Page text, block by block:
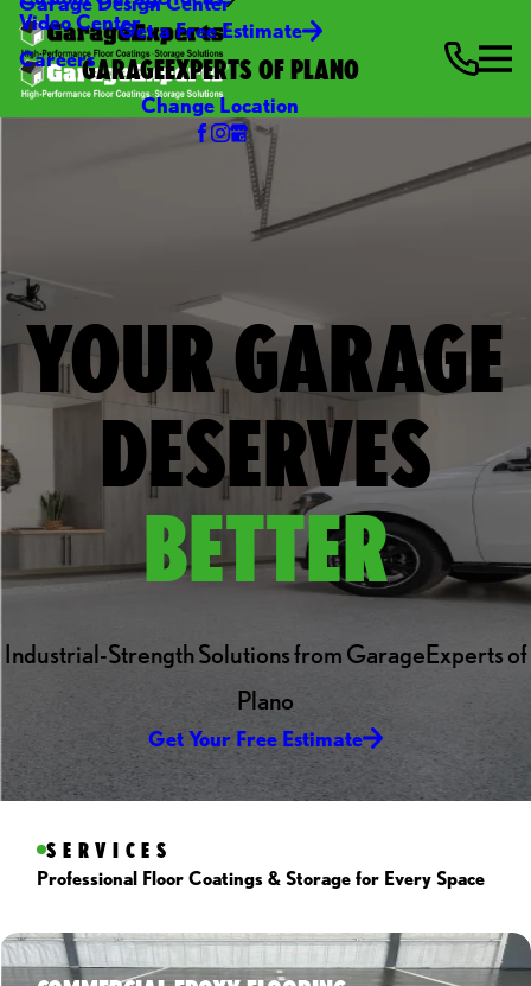
Video Center
Careers
Get a Free Estimate
GARAGEEXPERTS OF PLANO
Change Location
YOUR GARAGE
DESERVES
BETTER
Industrial-Strength Solutions from GarageExperts of
Plano
Get Your Free Estimate
SERVICES
Professional Floor Coatings & Storage for Every Space